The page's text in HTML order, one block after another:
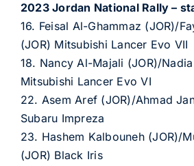
2023 Jordan National Rally –
16. Feisal Al-Ghammaz (JOR)/
(JOR) Mitsubishi Lancer Evo VII
18. Nancy Al-Majali (JOR)/
Mitsubishi Lancer Evo VI
22. Asem Aref (JOR)/Ahmad
Subaru Impreza
23. Hashem Kalbouneh (JOR)/
(JOR) Black Iris